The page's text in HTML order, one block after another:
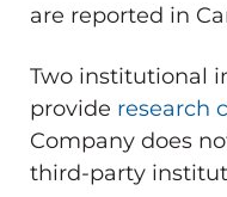
are reported in
Two institutional
provide research
Company does
third-party